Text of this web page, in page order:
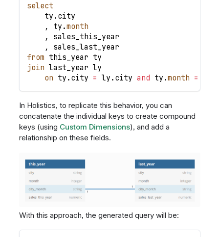
select
    ty
. city
,
ty .month
,
sales_this_year
,
sales_last_year
from this_year ty
join last_year ly
on ty . city = ly . city and ty .month =
In Holistics, to replicate this behavior, you can
concatenate the individual keys to create compound
keys (using Custom Dimensions), and add a
relationship on these fields.
With this approach, the generated query will be: